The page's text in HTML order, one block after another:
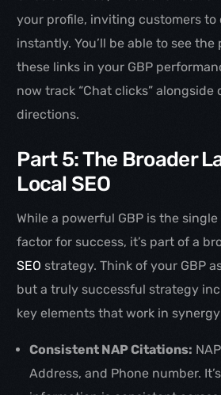
your profile, inviting customers
instantly. You’ll be able to see
these links in your GBP
now track “Chat clicks” alongside
directions.
Part 5: The Broader
Local SEO
While a powerful GBP is the
factor for success, it’s part of a
SEO strategy. Think of your GBP
but a truly successful strategy
key elements that work in
Consistent NAP Citations:
Address, and Phone number.